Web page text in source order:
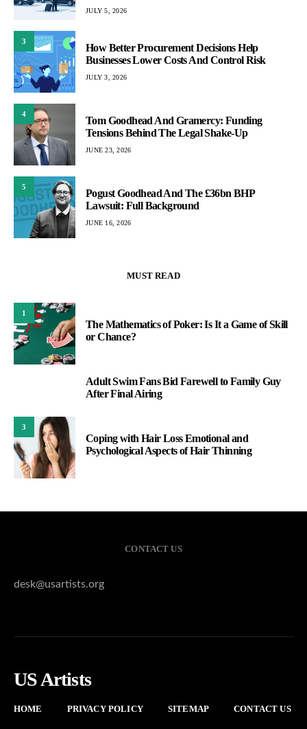
JULY 5, 2026
3
How Better Procurement Decisions Help
Businesses Lower Costs And Control Risk
JULY 3, 2026
4
Tom Goodhead And Gramercy: Funding
Tensions Behind The Legal Shake-Up
JUNE 23, 2026
5
Pogust Goodhead And The £36bn BHP
Lawsuit: Full Background
JUNE 16, 2026
MUST READ
1
The Mathematics of Poker: Is It a Game of Skill
or Chance?
Adult Swim Fans Bid Farewell to Family Guy
After Final Airing
3
Coping with Hair Loss Emotional and
Psychological Aspects of Hair Thinning
CONTACT US
desk@usartists.org
US Artists
HOME PRIVACY POLICY SITEMAP CONTACT US